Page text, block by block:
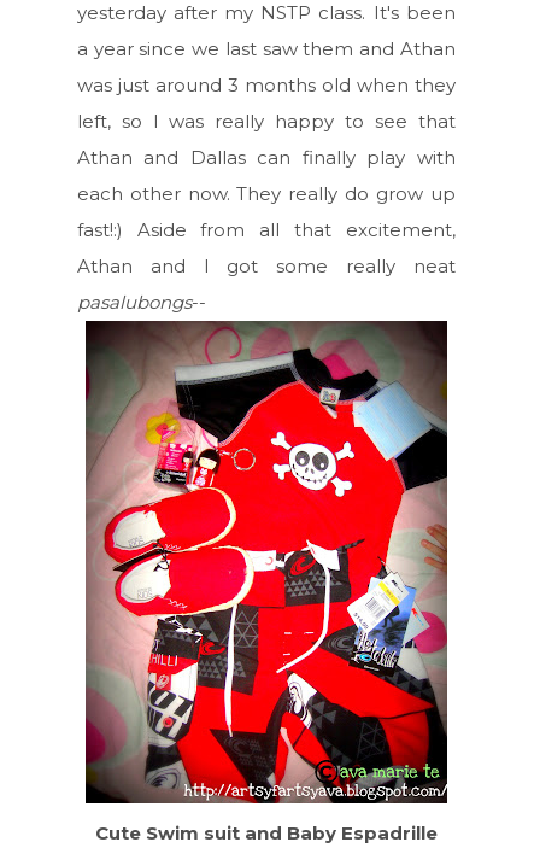
yesterday after my NSTP class. It's been
a year since we last saw them and Athan
was just around 3 months old when they
left, so I was really happy to see that
Athan and Dallas can finally play with
each other now. They really do grow up
fast!:) Aside from all that excitement,
Athan and I got some really neat
pasalubongs--
Cute Swim suit and Baby Espadrille